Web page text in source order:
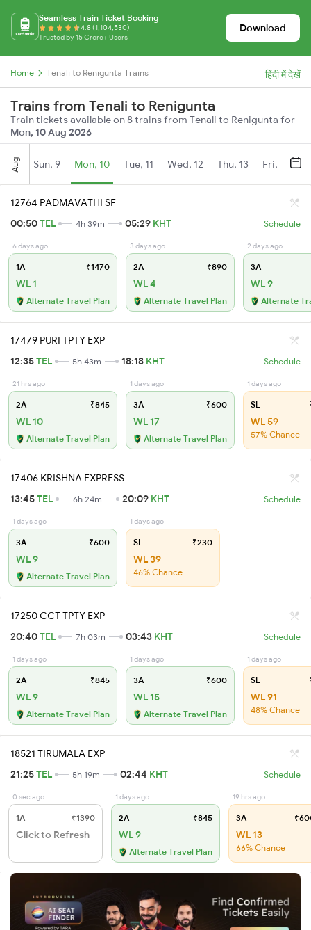
Seamless Train Ticket Booking
4.8 (1,104,530)
Trusted by 15 Crore+ Users
Download
Home Tenali to Renigunta Trains हिंदी में देखें
Trains from Tenali to Renigunta
Train tickets available on 8 trains from Tenali to Renigunta for
Mon, 10 Aug 2026
Aug Sun, 9 Mon, 10 Tue, 11 Wed, 12 Thu, 13 Fri, 14
12764 PADMAVATHI SF
00:50TEL 4h 39m 05:29 KHT Schedule
6 days ago
1A ₹1470
WL 1
Alternate Travel Plan
3 days ago
2A ₹890
WL 4
Alternate Travel Plan
2 days ago
3A
WL 9
Alternate
17479 PURI TPTY EXP
12:35TEL 5h 43m 18:18 KHT Schedule
21 hrs ago
2A ₹845
WL 10
Alternate Travel Plan
1 days ago
3A ₹600
WL 17
Alternate Travel Plan
1 days ago
SL
WL 59
57% Chance
17406 KRISHNA EXPRESS
13:45TEL 6h 24m 20:09 KHT Schedule
1 days ago
3A ₹600
WL 9
Alternate Travel Plan
1 days ago
SL ₹230
WL 39
46% Chance
17250 CCT TPTY EXP
20:40TEL 7h 03m 03:43 KHT Schedule
1 days ago
2A ₹845
WL 9
Alternate Travel Plan
1 days ago
3A ₹600
WL 15
Alternate Travel Plan
1 days ago
SL
WL 91
48% Chance
18521 TIRUMALA EXP
21:25TEL 5h 19m 02:44 KHT Schedule
0 sec ago
1A ₹1390
Click to Refresh
1 days ago
2A ₹845
WL 9
Alternate Travel Plan
19 hrs ago
3A
WL 13
66% Chance